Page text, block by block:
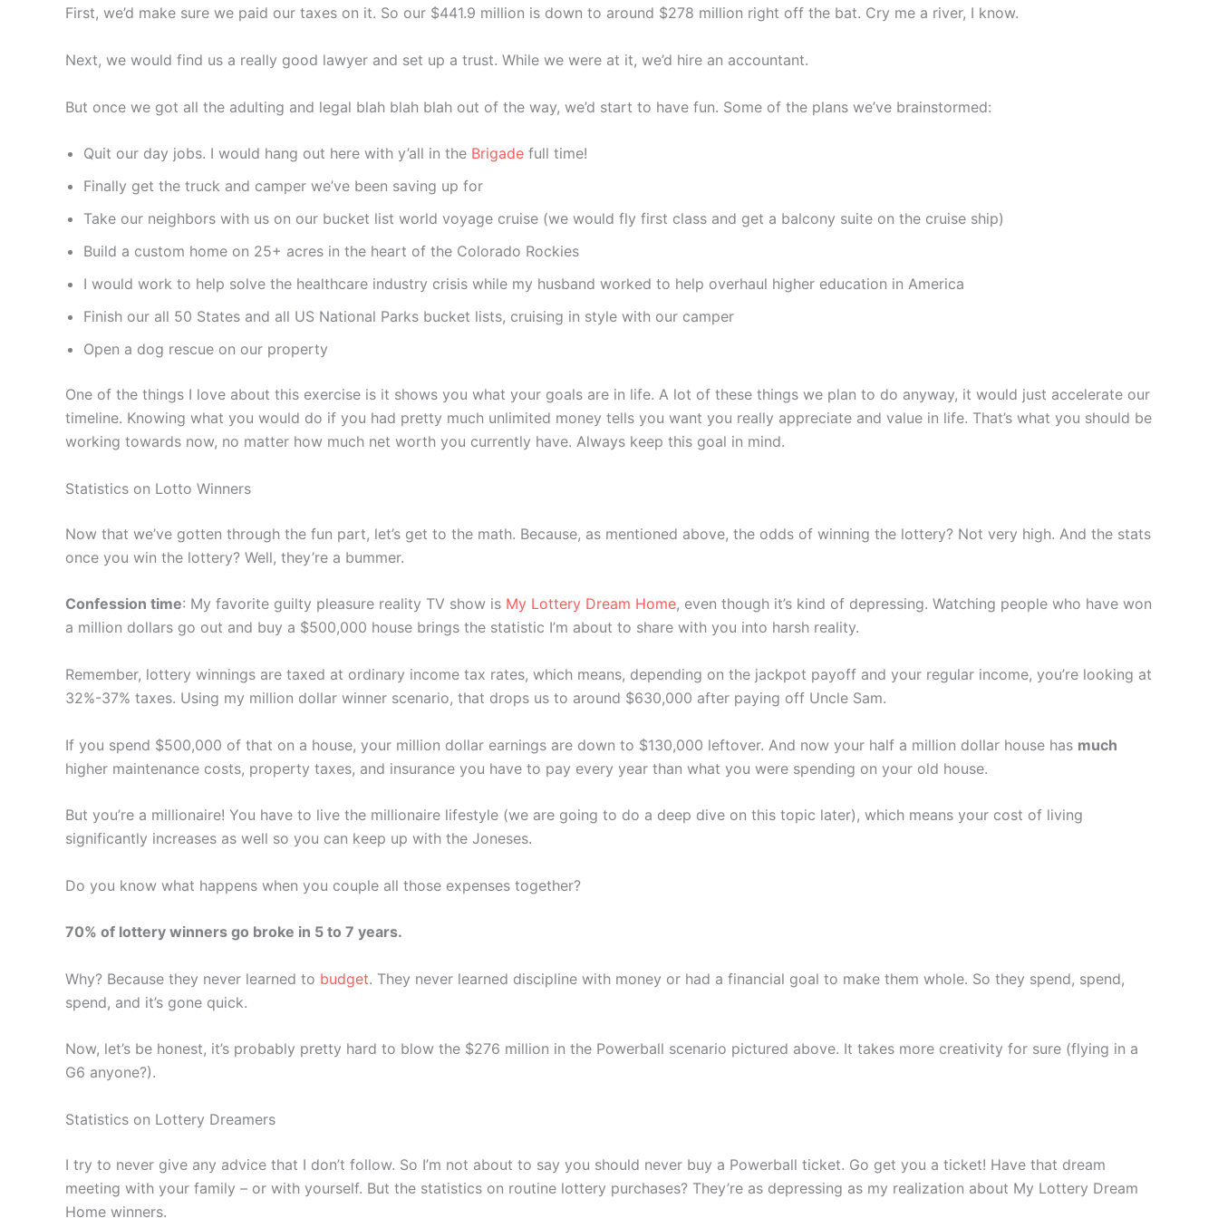
First, we’d make sure we paid our taxes on it. So our $441.9 million is down to around $278 million right off the bat. Cry me a river, I know.
Next, we would find us a really good lawyer and set up a trust. While we were at it, we’d hire an accountant.
But once we got all the adulting and legal blah blah blah out of the way, we’d start to have fun. Some of the plans we’ve brainstormed:
Quit our day jobs. I would hang out here with y’all in the Brigade full time!
Finally get the truck and camper we’ve been saving up for
Take our neighbors with us on our bucket list world voyage cruise (we would fly first class and get a balcony suite on the cruise ship)
Build a custom home on 25+ acres in the heart of the Colorado Rockies
I would work to help solve the healthcare industry crisis while my husband worked to help overhaul higher education in America
Finish our all 50 States and all US National Parks bucket lists, cruising in style with our camper
Open a dog rescue on our property
One of the things I love about this exercise is it shows you what your goals are in life. A lot of these things we plan to do anyway, it would just accelerate our
timeline. Knowing what you would do if you had pretty much unlimited money tells you want you really appreciate and value in life. That’s what you should be
working towards now, no matter how much net worth you currently have. Always keep this goal in mind.
Statistics on Lotto Winners
Now that we’ve gotten through the fun part, let’s get to the math. Because, as mentioned above, the odds of winning the lottery? Not very high. And the stats
once you win the lottery? Well, they’re a bummer.
Confession time: My favorite guilty pleasure reality TV show is My Lottery Dream Home, even though it’s kind of depressing. Watching people who have won
a million dollars go out and buy a $500,000 house brings the statistic I’m about to share with you into harsh reality.
Remember, lottery winnings are taxed at ordinary income tax rates, which means, depending on the jackpot payoff and your regular income, you’re looking at
32%-37% taxes. Using my million dollar winner scenario, that drops us to around $630,000 after paying off Uncle Sam.
If you spend $500,000 of that on a house, your million dollar earnings are down to $130,000 leftover. And now your half a million dollar house has much
higher maintenance costs, property taxes, and insurance you have to pay every year than what you were spending on your old house.
But you’re a millionaire! You have to live the millionaire lifestyle (we are going to do a deep dive on this topic later), which means your cost of living
significantly increases as well so you can keep up with the Joneses.
Do you know what happens when you couple all those expenses together?
70% of lottery winners go broke in 5 to 7 years.
Why? Because they never learned to budget. They never learned discipline with money or had a financial goal to make them whole. So they spend, spend,
spend, and it’s gone quick.
Now, let’s be honest, it’s probably pretty hard to blow the $276 million in the Powerball scenario pictured above. It takes more creativity for sure (flying in a
G6 anyone?).
Statistics on Lottery Dreamers
I try to never give any advice that I don’t follow. So I’m not about to say you should never buy a Powerball ticket. Go get you a ticket! Have that dream
meeting with your family – or with yourself. But the statistics on routine lottery purchases? They’re as depressing as my realization about My Lottery Dream
Home winners.